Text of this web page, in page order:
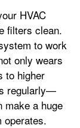
HVAC
filters clean.
to work
only wears
to higher
regularly—
a huge
operates.